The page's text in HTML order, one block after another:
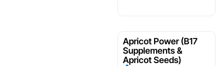
Apricot Power (B17
Supplements &
Apricot Seeds)